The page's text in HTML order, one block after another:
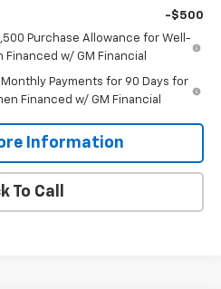
-$500
Purchase Allowance for Well-
w/ GM Financial
Payments for 90 Days for
Financed w/ GM Financial
Information
To Call